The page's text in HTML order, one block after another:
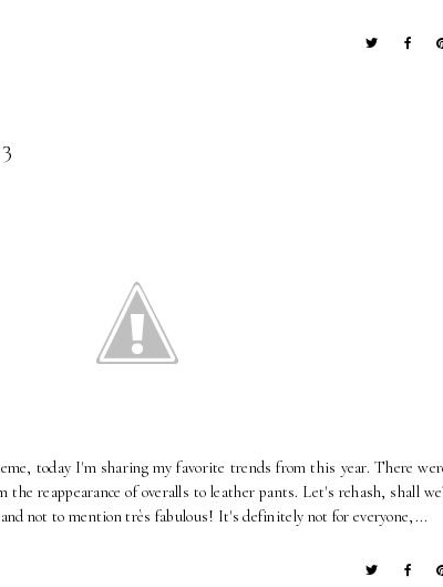
today I'm sharing my favorite trends from this year. There
the reappearance of overalls to leather pants. Let's rehash, shall
not to mention très fabulous! It's definitely not for everyone,...